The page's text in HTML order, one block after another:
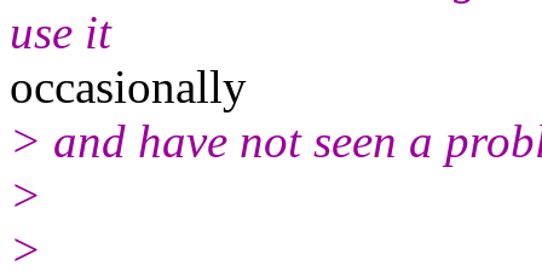
use it
occasionally
> and have not seen a
>
>